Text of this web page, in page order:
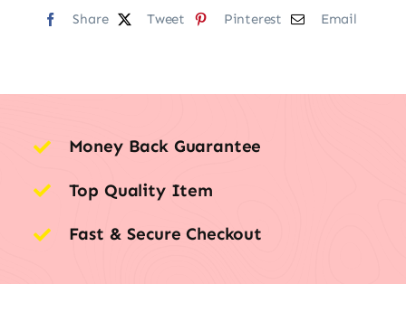
Share Tweet Pinterest Email
Money Back Guarantee
Top Quality Item
Fast & Secure Checkout